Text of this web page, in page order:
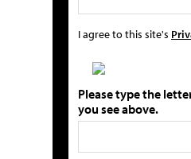
I agree to this site's
Please type the
you see above.